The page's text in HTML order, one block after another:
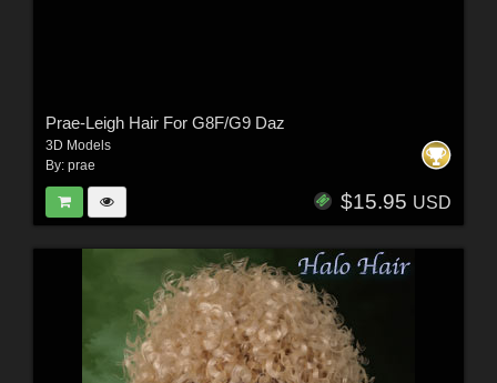
Prae-Leigh Hair For G8F/G9 Daz
3D Models
By: prae
$15.95 USD